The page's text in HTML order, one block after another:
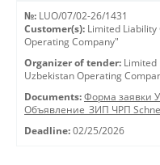
№: LUO/07/02-26/1431
Customer(s): Limited Liability
Operating Company"
Organizer of tender: Limited
Uzbekistan Operating
Documents: Форма заявки
Объявление_ЗИП ЧРП
Deadline: 02/25/2026